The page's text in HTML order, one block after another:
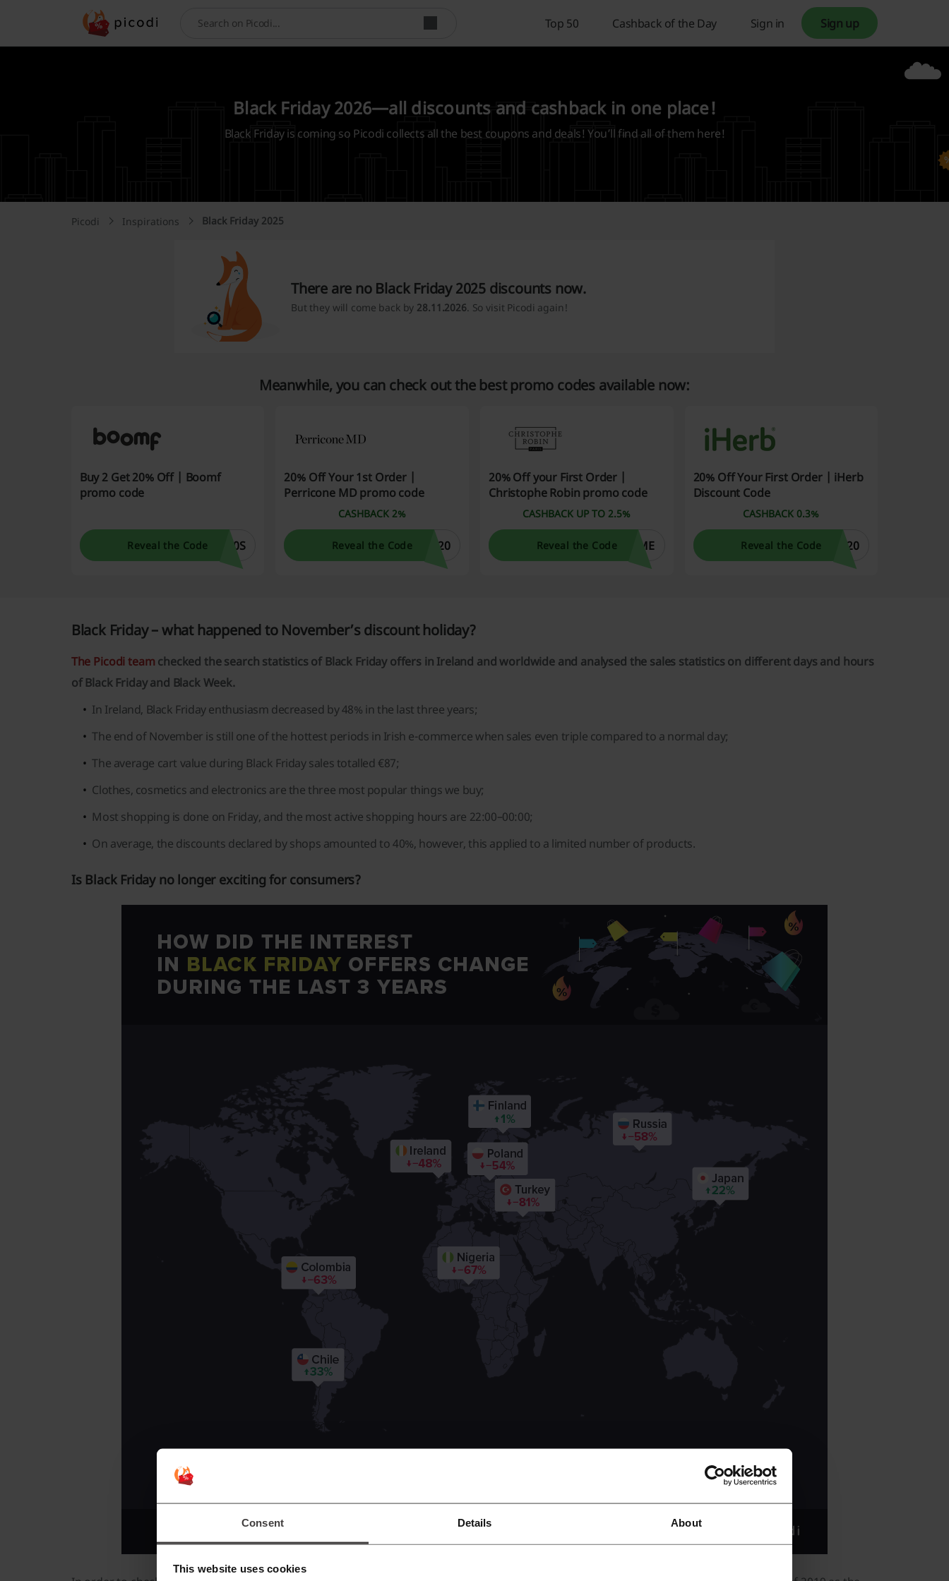
Consent Details About
This website uses cookies
Search Top 50 Cashback of the Day Sign in Sign up
Black Friday 2026—all discounts and cashback in one place!
Black Friday is coming so Picodi collects all the best coupons and deals! You’ll find all of them here!
Picodi Inspirations Black Friday 2025
There are no Black Friday 2025 discounts now.
But they will come back by 28.11.2026. So visit Picodi again!
Meanwhile, you can check out the best promo codes available now:
Buy 2 Get 20% Off | Boomf
promo code
Reveal the Code 20S
20% Off Your 1st Order |
Perricone MD promo code
CASHBACK 2%
Reveal the Code E20
20% Off your First Order |
Christophe Robin promo code
CASHBACK UP TO 2.5%
Reveal the Code OME
20% Off Your First Order | iHerb
Discount Code
CASHBACK 0.3%
Reveal the Code W20
Black Friday – what happened to November’s discount holiday?
The Picodi team checked the search statistics of Black Friday offers in Ireland and worldwide and analysed the sales statistics on different days and hours
of Black Friday and Black Week.
In Ireland, Black Friday enthusiasm decreased by 48% in the last three years;
The end of November is still one of the hottest periods in Irish e-commerce when sales even triple compared to a normal day;
The average cart value during Black Friday sales totalled €87;
Clothes, cosmetics and electronics are the three most popular things we buy;
Most shopping is done on Friday, and the most active shopping hours are 22:00–00:00;
On average, the discounts declared by shops amounted to 40%, however, this applied to a limited number of products.
Is Black Friday no longer exciting for consumers?